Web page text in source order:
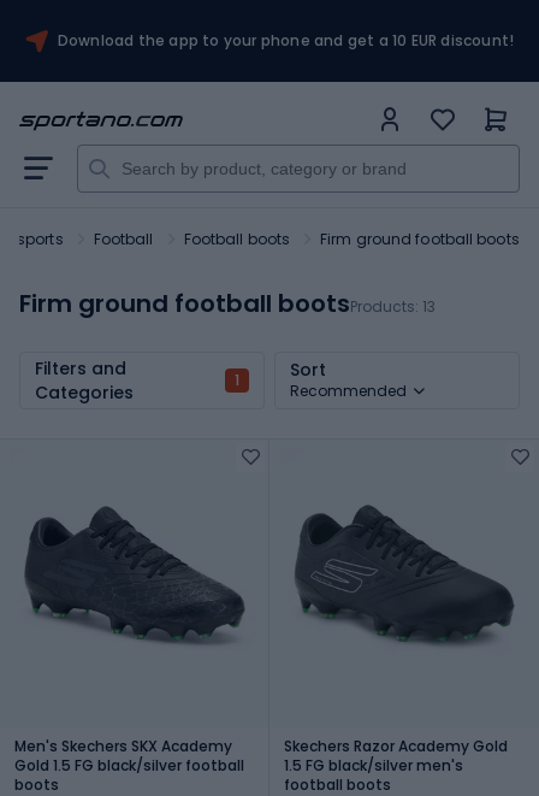
Download the app to your phone and get a 10 EUR discount!
sports Football Football boots Firm ground football boots
Firm ground football bootsProducts: 13
Filters and
Categories
1 Sort
Recommended
Men's Skechers SKX Academy
Gold 1.5 FG black/silver football
boots
Skechers Razor Academy Gold
1.5 FG black/silver men's
football boots